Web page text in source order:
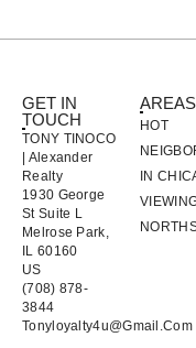
GET IN
TOUCH
TONY TINOCO
| Alexander
Realty
1930 George
St Suite L
Melrose Park,
IL 60160
US
(708) 878-
3844
Tonyloyalty4u@gmail.com
AREAS
HOT
IN